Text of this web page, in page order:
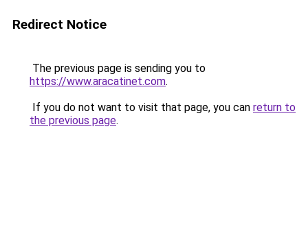
Redirect Notice
The previous page is sending you to
https://www.aracatinet.com.
If you do not want to visit that page, you can return to
the previous page.